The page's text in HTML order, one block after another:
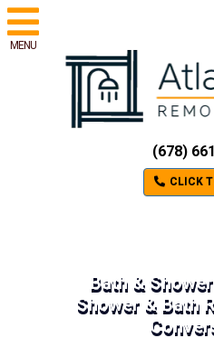
MENU
(678)
CLICK
Bath &
Shower & Bath